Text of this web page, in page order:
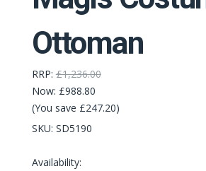
Ottoman
RRP: £1,236.00
Now: £988.80
(You save £247.20)
SKU: SD5190
Availability: